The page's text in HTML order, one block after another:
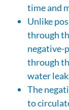
time and
Unlike
through
negative-
through
water
The
to